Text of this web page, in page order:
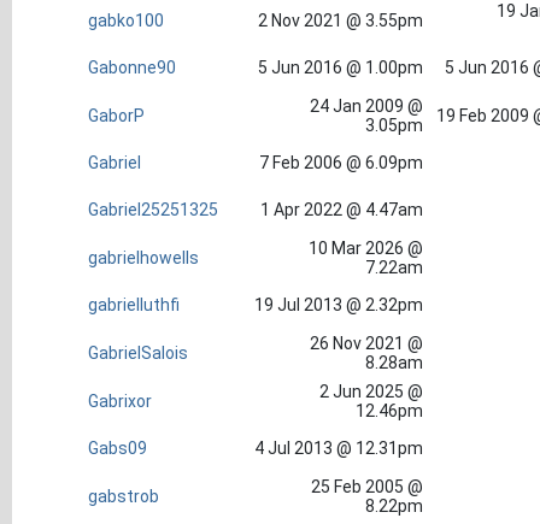
gabko100
2 Nov 2021 @ 3.55pm 19
Gabonne90 5 Jun 2016 @ 1.00pm 5 Jun 2016
GaborP
24 Jan 2009 @
3.05pm
19 Feb 2009
Gabriel 7 Feb 2006 @ 6.09pm
Gabriel25251325 1 Apr 2022 @ 4.47am
gabrielhowells
10 Mar 2026 @
7.22am
gabrielluthfi
19 Jul 2013 @ 2.32pm
GabrielSalois
26 Nov 2021 @
8.28am
Gabrixor
2 Jun 2025 @
12.46pm
Gabs09
4 Jul 2013 @ 12.31pm
gabstrob
25 Feb 2005 @
8.22pm